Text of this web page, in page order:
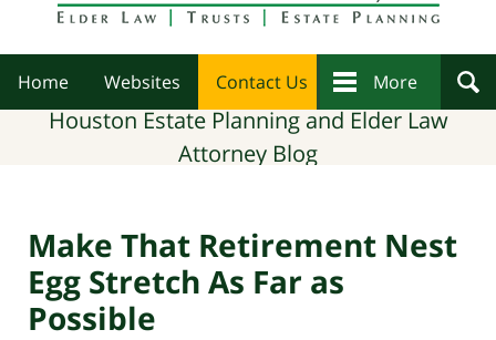
Home Websites Contact Us More
Houston Estate Planning and Elder Law
Attorney Blog
Make That Retirement Nest
Egg Stretch As Far as
Possible